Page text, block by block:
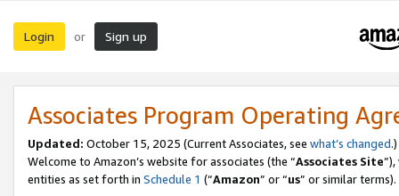
Login or Sign up
Associates Program Operating
Updated: October 15, 2025 (Current Associates, see what’s changed.)
Welcome to Amazon’s website for associates (the “Associates Site
entities as set forth in Schedule 1 (“Amazon” or “us” or similar terms).